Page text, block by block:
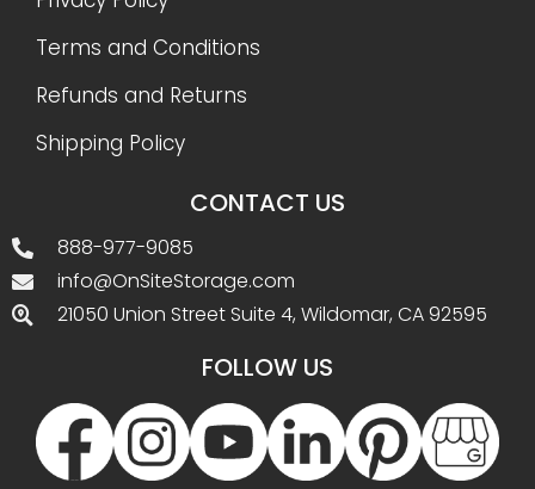
Terms and Conditions
Refunds and Returns
Shipping Policy
CONTACT US
888-977-9085
info@OnSiteStorage.com
21050 Union Street Suite 4, Wildomar, CA 92595
FOLLOW US